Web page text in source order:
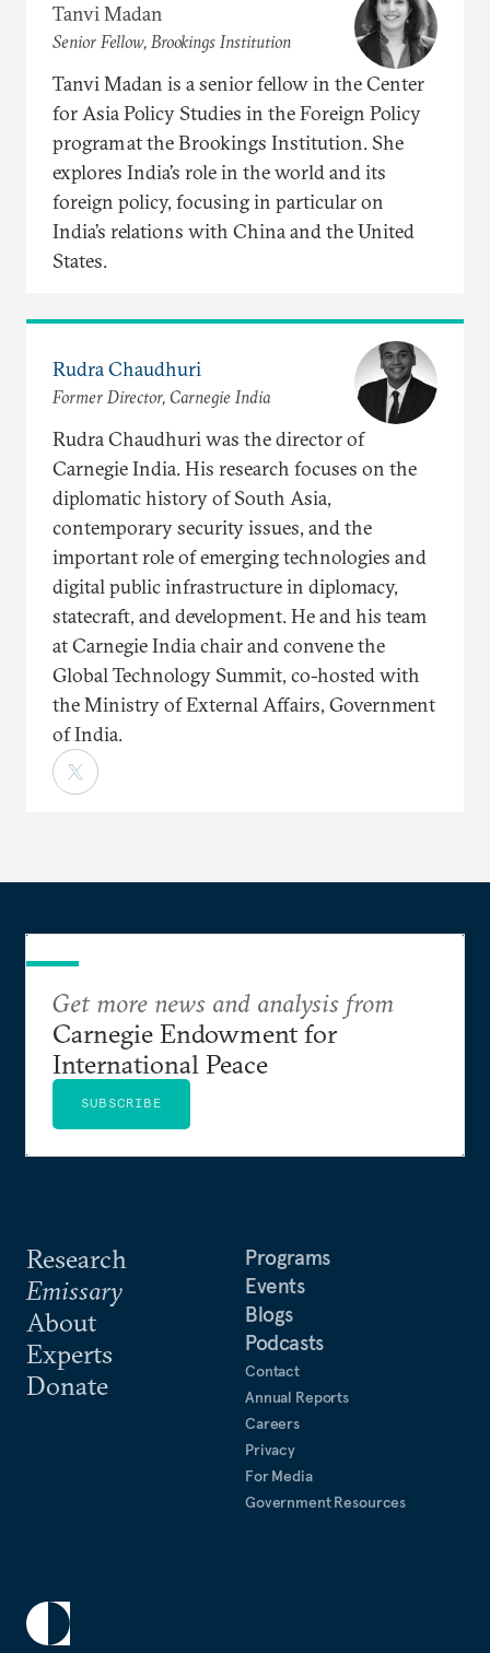
Tanvi Madan
Senior Fellow, Brookings Institution
Tanvi Madan is a senior fellow in the Center
for Asia Policy Studies in the Foreign Policy
program at the Brookings Institution. She
explores India’s role in the world and its
foreign policy, focusing in particular on
India’s relations with China and the United
States.
Rudra Chaudhuri
Former Director, Carnegie India
Rudra Chaudhuri was the director of
Carnegie India. His research focuses on the
diplomatic history of South Asia,
contemporary security issues, and the
important role of emerging technologies and
digital public infrastructure in diplomacy,
statecraft, and development. He and his team
at Carnegie India chair and convene the
Global Technology Summit, co-hosted with
the Ministry of External Affairs, Government
of India.
Research
Emissary
About
Experts
Donate
Programs
Events
Blogs
Podcasts
Contact
Annual Reports
Careers
Privacy
For Media
Government Resources
Get more news and analysis from
Carnegie Endowment for
International Peace
SUBSCRIBE